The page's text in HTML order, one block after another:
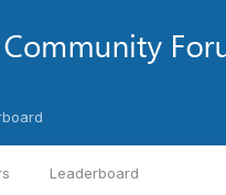
Leaderboard